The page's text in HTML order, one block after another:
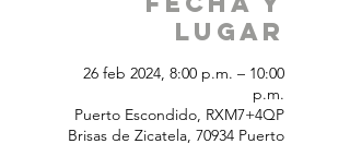
Lugar
26 feb 2024, 8:00 p.m. – 10:00
p.m.
Puerto Escondido, RXM7+4QP
Brisas de Zicatela, 70934 Puerto